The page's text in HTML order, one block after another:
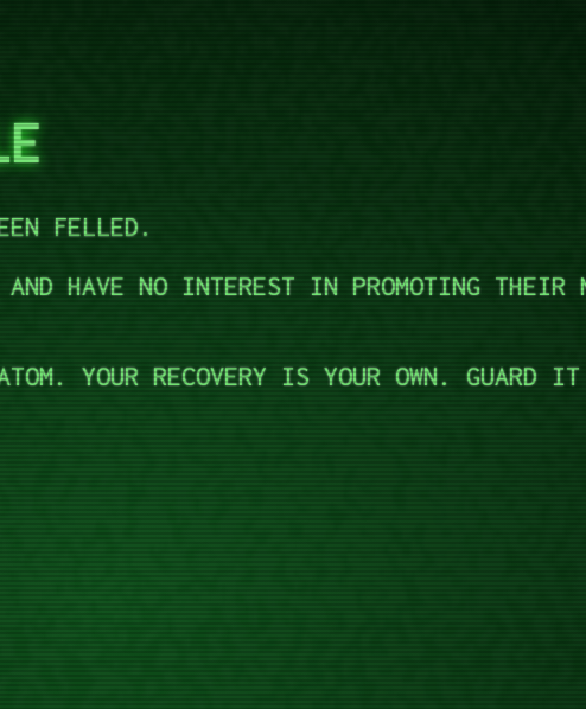
FELLED.
HAVE NO INTEREST IN PROMOTING
YOUR RECOVERY IS YOUR OWN. GUARD